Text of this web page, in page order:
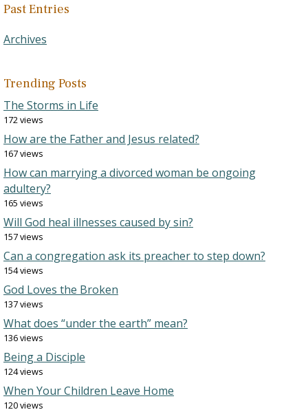
Past Entries
Archives
Trending Posts
The Storms in Life
172 views
How are the Father and Jesus related?
167 views
How can marrying a divorced woman be ongoing
adultery?
165 views
Will God heal illnesses caused by sin?
157 views
Can a congregation ask its preacher to step down?
154 views
God Loves the Broken
137 views
What does “under the earth” mean?
136 views
Being a Disciple
124 views
When Your Children Leave Home
120 views